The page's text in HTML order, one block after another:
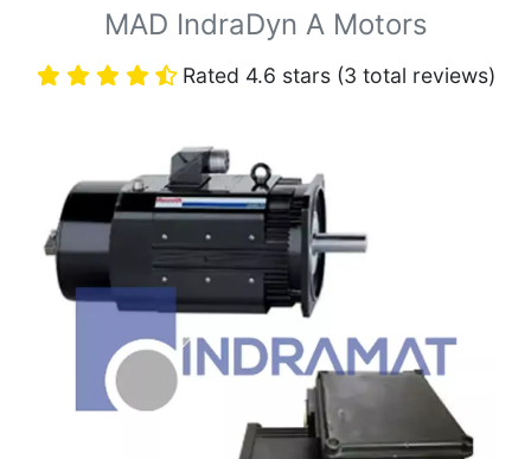
MAD IndraDyn A Motors
Rated 4.6 stars (3 total reviews)